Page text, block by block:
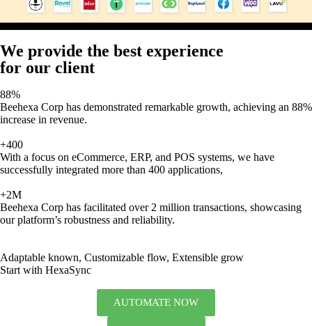
We provide the best experience
for our client
88%
Beehexa Corp has demonstrated remarkable growth, achieving an 88%
increase in revenue.
+400
With a focus on eCommerce, ERP, and POS systems, we have
successfully integrated more than 400 applications,
+2M
Beehexa Corp has facilitated over 2 million transactions, showcasing
our platform’s robustness and reliability.
Adaptable known, Customizable flow, Extensible grow
Start with HexaSync
AUTOMATE NOW